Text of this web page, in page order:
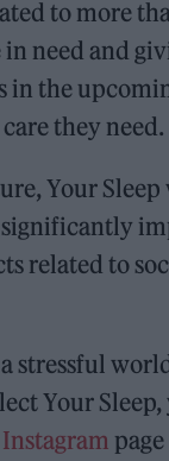
to more
need and
the
they need.
Your
significantly
related to
stressful
Your
Instagram